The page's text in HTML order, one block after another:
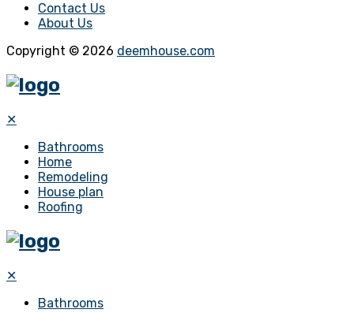
Contact Us
About Us
Copyright © 2026 deemhouse.com
✕
Bathrooms
Home
Remodeling
House plan
Roofing
✕
Bathrooms